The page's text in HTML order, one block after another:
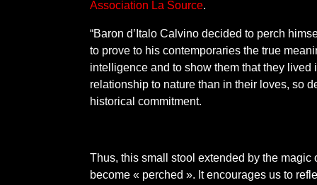
Association La Source.
“Baron d’Italo Calvino decided to perch
to prove to his contemporaries the true
intelligence and to show them that they lived
relationship to nature than in their loves, so
historical commitment.
Thus, this small stool extended by the magic
become « perched ». It encourages us to